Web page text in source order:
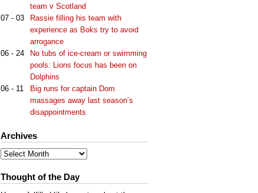
team v Scotland
07 - 03
Rassie filling his team with
experience as Boks try to avoid
arrogance
06 - 24
No tubs of ice-cream or swimming
pools: Lions focus has been on
Dolphins
06 - 11
Big runs for captain Dom
massages away last season’s
disappointments
Archives
Archives
Thought of the Day